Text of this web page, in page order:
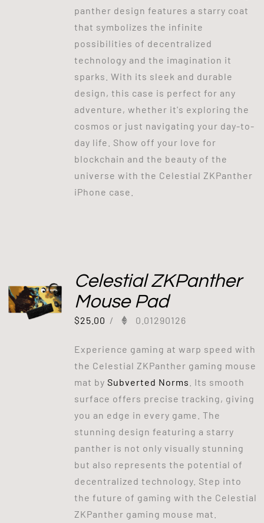
panther design features a starry coat
that symbolizes the infinite
possibilities of decentralized
technology and the imagination it
sparks. With its sleek and durable
design, this case is perfect for any
adventure, whether it's exploring the
cosmos or just navigating your day-to-
day life. Show off your love for
blockchain and the beauty of the
universe with the Celestial ZKPanther
iPhone case.
Celestial ZKPanther
Mouse Pad
$25.00 / 0.01290126
Experience gaming at warp speed with
the Celestial ZKPanther gaming mouse
mat by Subverted Norms . Its smooth
surface offers precise tracking, giving
you an edge in every game. The
stunning design featuring a starry
panther is not only visually stunning
but also represents the potential of
decentralized technology. Step into
the future of gaming with the Celestial
ZKPanther gaming mouse mat.